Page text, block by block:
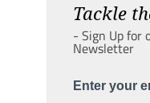
Tackle
- Sign Up for
Newsletter
Enter your